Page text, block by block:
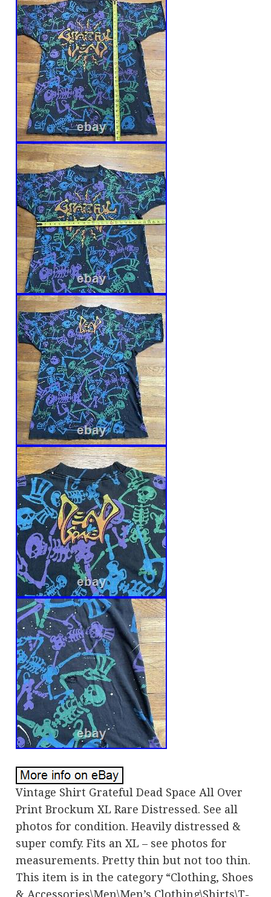
Vintage Shirt Grateful Dead Space All Over
Print Brockum XL Rare Distressed. See all
photos for condition. Heavily distressed &
super comfy. Fits an XL – see photos for
measurements. Pretty thin but not too thin.
This item is in the category “Clothing, Shoes
& Accessories\Men\Men’s Clothing\Shirts\T-